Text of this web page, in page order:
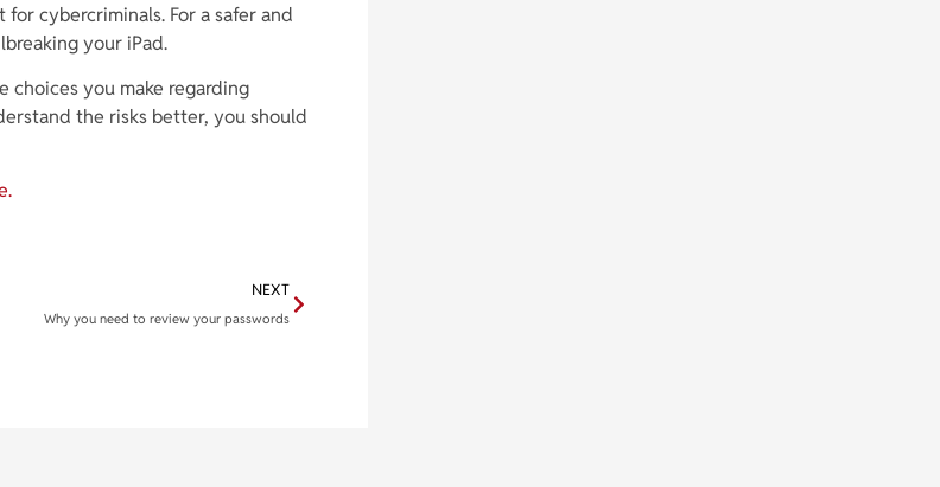
cybercriminals. For a safer and
your iPad.
choices you make regarding
the risks better, you should
NEXT
Why you need to review your passwords